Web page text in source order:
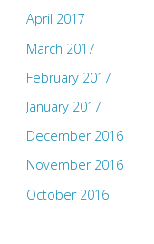
April 2017
March 2017
February 2017
January 2017
December 2016
November 2016
October 2016